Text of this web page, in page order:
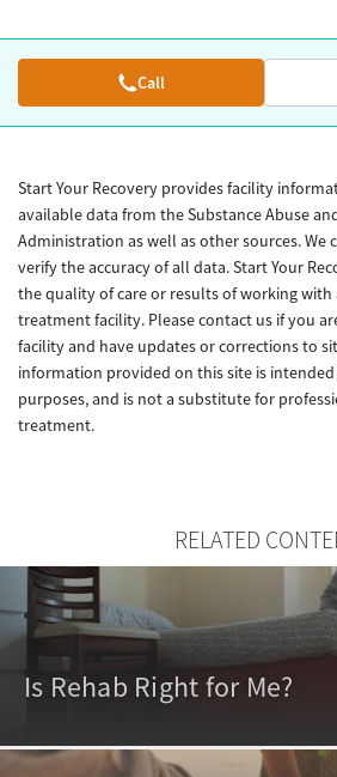
Call
Start Your Recovery provides facility
available data from the Substance Abuse
Administration as well as other sources.
verify the accuracy of all data. Start Your
the quality of care or results of working
treatment facility. Please contact us if you
facility and have updates or corrections to
information provided on this site is
purposes, and is not a substitute for
treatment.
RELATED
Is Rehab Right for Me?